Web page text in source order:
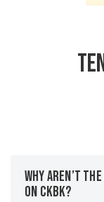
WHY AREN’T
ON CKBK?